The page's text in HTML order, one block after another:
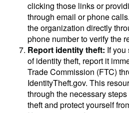
clicking those links or
through email or phone
the organization directly
phone number to verify the
Report identity theft: If you
of identity theft, report it
Trade Commission (FTC)
IdentityTheft.gov. This
through the necessary
theft and protect yourself